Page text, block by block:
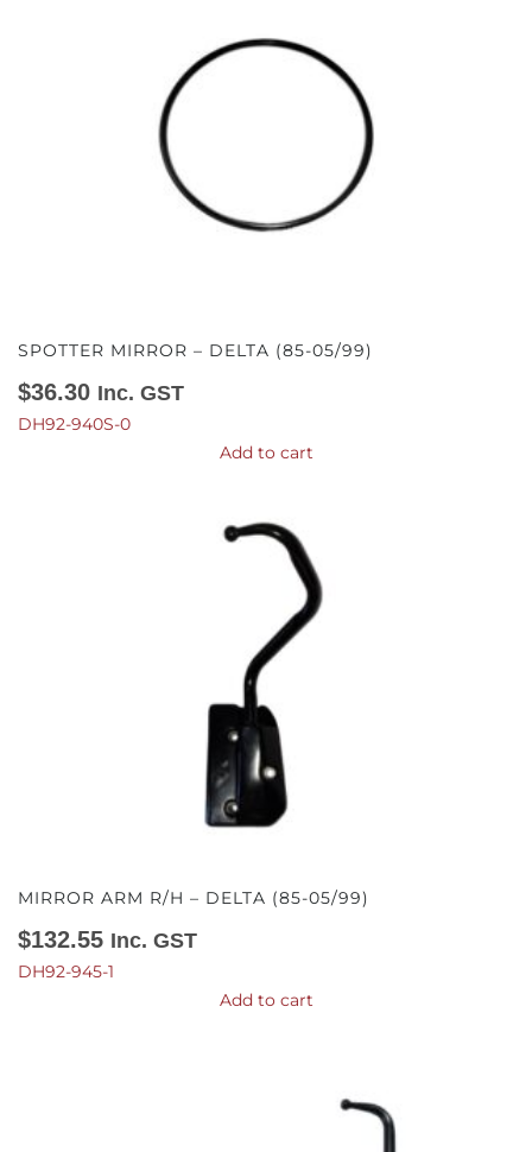
SPOTTER MIRROR – DELTA (85-05/99)
$36.30 Inc. GST
DH92-940S-0
Add to cart
MIRROR ARM R/H – DELTA (85-05/99)
$132.55 Inc. GST
DH92-945-1
Add to cart